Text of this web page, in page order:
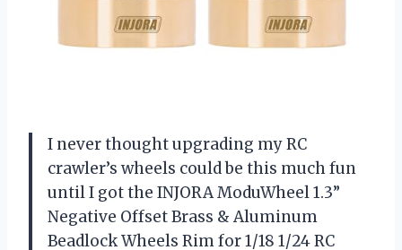
I never thought upgrading my RC
crawler’s wheels could be this much fun
until I got the INJORA ModuWheel 1.3”
Negative Offset Brass & Aluminum
Beadlock Wheels Rim for 1/18 1/24 RC